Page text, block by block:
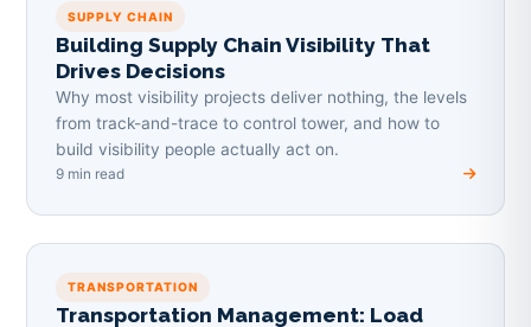
SUPPLY CHAIN
Building Supply Chain Visibility That
Drives Decisions
Why most visibility projects deliver nothing, the levels
from track-and-trace to control tower, and how to
build visibility people actually act on.
9 min read
TRANSPORTATION
Transportation Management: Load